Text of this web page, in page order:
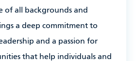
of all backgrounds and
a deep commitment to
and a passion for
that help individuals and